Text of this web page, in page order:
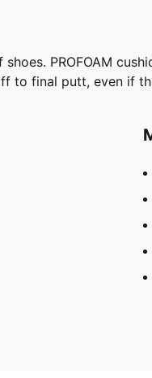
PROFOAM
to final putt, even if